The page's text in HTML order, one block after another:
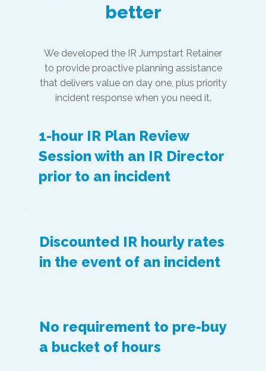
better
We developed the IR Jumpstart Retainer
to provide proactive planning assistance
that delivers value on day one, plus priority
incident response when you need it.
1-hour IR Plan Review
Session with an IR Director
prior to an incident
Discounted IR hourly rates
in the event of an incident
No requirement to pre-buy
a bucket of hours